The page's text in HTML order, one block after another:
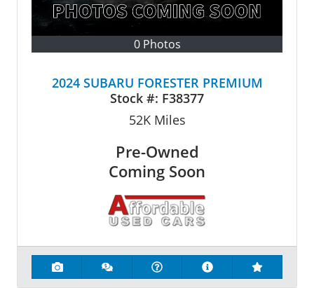
0 Photos
2024 SUBARU FORESTER PREMIUM
Stock #: F38377
52KMiles
Pre-Owned
Coming Soon